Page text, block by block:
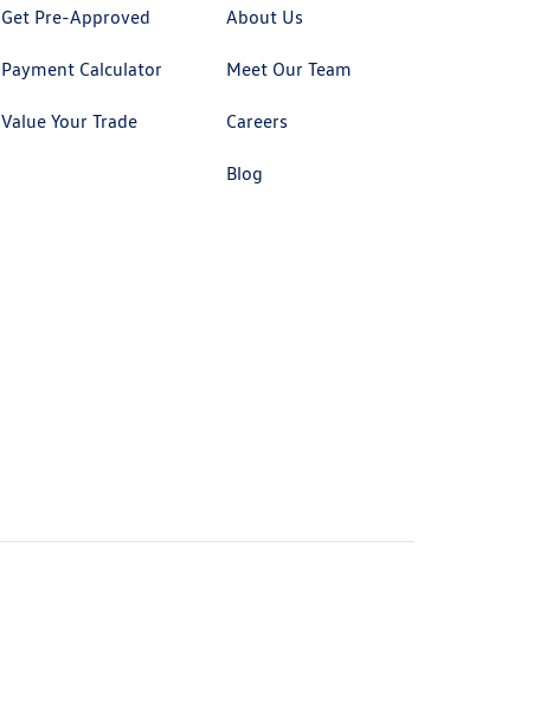
Get Pre-Approved
Payment Calculator
Value Your Trade
About Us
Meet Our Team
Careers
Blog